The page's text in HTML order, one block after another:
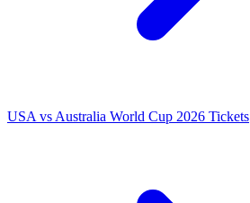
USA vs Australia World Cup 2026 Tickets